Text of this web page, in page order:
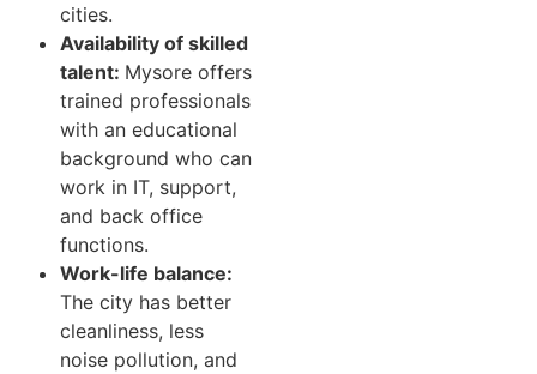
cities.
Availability of skilled
talent: Mysore offers
trained professionals
with an educational
background who can
work in IT, support,
and back office
functions.
Work-life balance:
The city has better
cleanliness, less
noise pollution, and